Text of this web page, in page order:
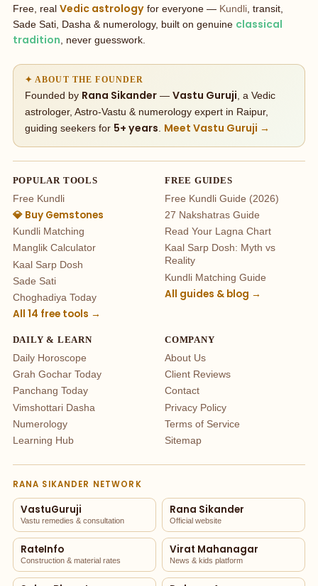
Free, real Vedic astrologyfor everyone — Kundli, transit,
Sade Sati, Dasha & numerology, built on genuine classical
tradition , never guesswork.
✦ ABOUT THE FOUNDER
Founded by Rana Sikander— Vastu Guruji, a Vedic
astrologer, Astro-Vastu & numerology expert in Raipur,
guiding seekers for 5+ years. Meet Vastu Guruji →
POPULAR TOOLS
Free Kundli
💎 Buy Gemstones
Kundli Matching
Manglik Calculator
Kaal Sarp Dosh
Sade Sati
Choghadiya Today
All 14 free tools →
FREE GUIDES
Free Kundli Guide (2026)
27 Nakshatras Guide
Read Your Lagna Chart
Kaal Sarp Dosh: Myth vs
Reality
Kundli Matching Guide
All guides & blog →
DAILY & LEARN
Daily Horoscope
Grah Gochar Today
Panchang Today
Vimshottari Dasha
Numerology
Learning Hub
COMPANY
About Us
Client Reviews
Contact
Privacy Policy
Terms of Service
Sitemap
RANA SIKANDER NETWORK
VastuGuruji
Vastu remedies & consultation
Rana Sikander
Official website
RateInfo
Construction & material rates
Virat Mahanagar
News & kids platform